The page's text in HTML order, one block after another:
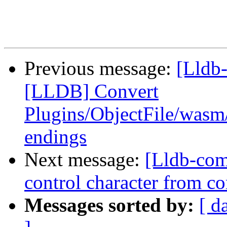
Previous message:
[LLDB] Convert
Plugins/ObjectFile/
endings
Next message: [Lldb-
control character from
Messages sorted by: [